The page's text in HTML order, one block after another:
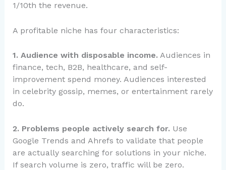
1/10th the revenue.
A profitable niche has four characteristics:
1. Audience with disposable income. Audiences in
finance, tech, B2B, healthcare, and self-
improvement spend money. Audiences interested
in celebrity gossip, memes, or entertainment rarely
do.
2. Problems people actively search for. Use
Google Trends and Ahrefs to validate that people
are actually searching for solutions in your niche.
If search volume is zero, traffic will be zero.